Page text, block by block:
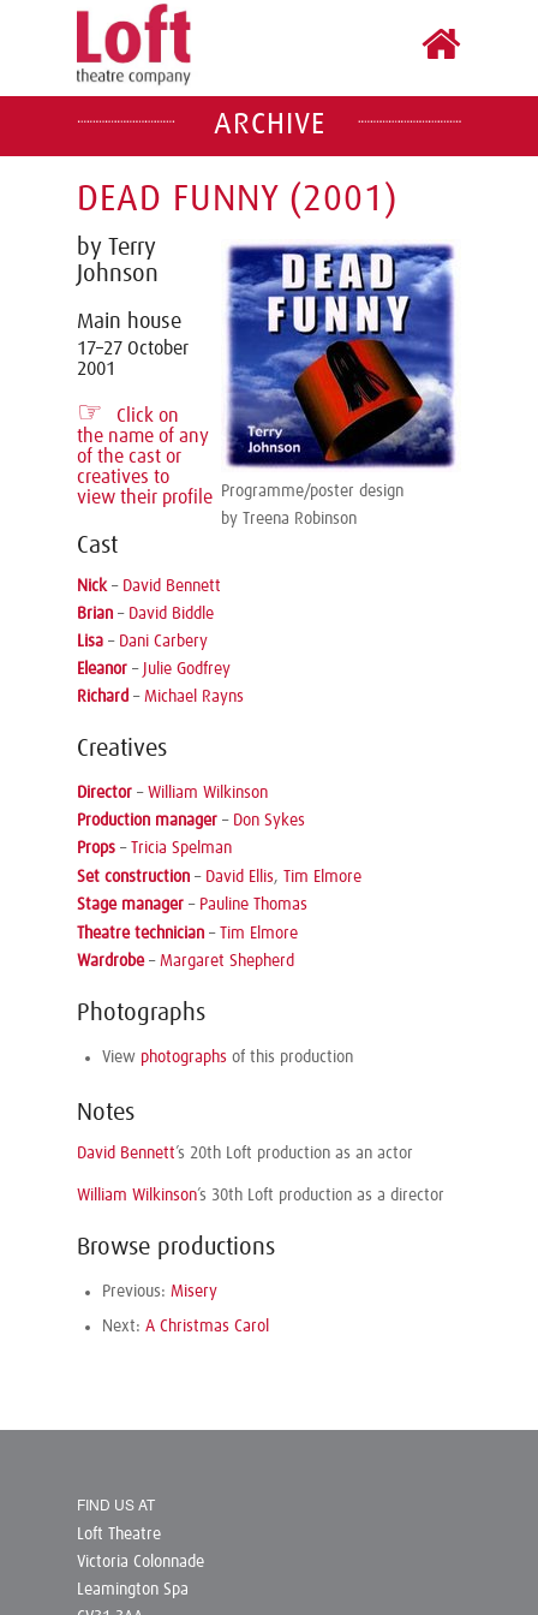
ARCHIVE
DEAD FUNNY (2001)
Programme/poster design
by Treena Robinson
by Terry
Johnson
Main house
17–27 October
2001
☞
Click on
the name of any
of the cast or
creatives to
view their profile
Cast
Nick– David Bennett
Brian – David Biddle
Lisa – Dani Carbery
Eleanor – Julie Godfrey
Richard – Michael Rayns
Creatives
Director – William Wilkinson
Production manager – Don Sykes
Props –
Tricia Spelman
Set construction – David Ellis, Tim Elmore
Stage manager – Pauline Thomas
Theatre technician – Tim Elmore
Wardrobe– Margaret Shepherd
Photographs
View photographs of this production
Notes
David Bennett’s 20th Loft production as an actor
William Wilkinson’s 30th Loft production as a director
Browse productions
Previous: Misery
Next: A Christmas Carol
FIND US AT
Loft Theatre
Victoria Colonnade
Leamington Spa